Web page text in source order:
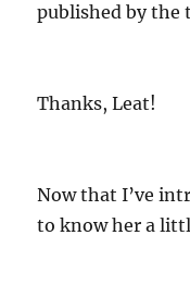
published by the
Thanks, Leat!
Now that I’ve
to know her a